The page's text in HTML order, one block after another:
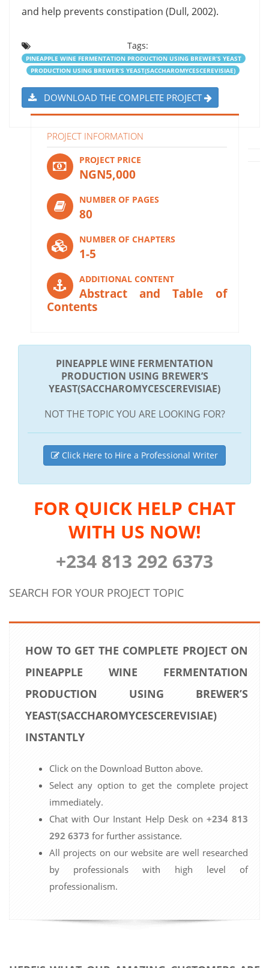
and help prevents constipation (Dull, 2002).
Tags:
PINEAPPLE WINE FERMENTATION PRODUCTION USING BREWER’S YEAST
PRODUCTION USING BREWER’S YEAST(SACCHAROMYCESCEREVISIAE)
DOWNLOAD THE COMPLETE PROJECT
PROJECT INFORMATION
PROJECT PRICE
NGN5,000
NUMBER OF PAGES
80
NUMBER OF CHAPTERS
1-5
ADDITIONAL CONTENT
Abstract and Table of
Contents
PINEAPPLE WINE FERMENTATION
PRODUCTION USING BREWER’S
YEAST(SACCHAROMYCESCEREVISIAE)
NOT THE TOPIC YOU ARE LOOKING FOR?
Click Here to Hire a Professional Writer
FOR QUICK HELP CHAT
WITH US NOW!
+234 813 292 6373
SEARCH FOR YOUR PROJECT TOPIC
HOW TO GET THE COMPLETE PROJECT ON
PINEAPPLE WINE FERMENTATION
PRODUCTION USING BREWER’S
YEAST(SACCHAROMYCESCEREVISIAE)
INSTANTLY
Click on the Download Button above.
Select any option to get the complete project
immediately.
Chat with Our Instant Help Desk on +234 813
292 6373 for further assistance.
All projects on our website are well researched
by professionals with high level of
professionalism.